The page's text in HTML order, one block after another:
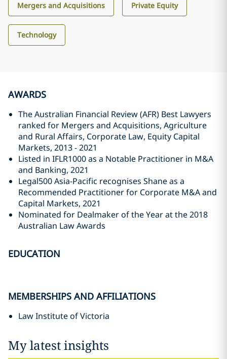
Mergers and Acquisitions Private Equity
Technology
AWARDS
The Australian Financial Review (AFR) Best Lawyers
ranked for Mergers and Acquisitions, Agriculture
and Rural Affairs, Corporate Law, Equity Capital
Markets, 2013 - 2021
Listed in IFLR1000 as a Notable Practitioner in M&A
and Banking, 2021
Legal500 Asia-Pacific recognises Shane as a
Recommended Practitioner for Corporate M&A and
Capital Markets, 2021
Nominated for Dealmaker of the Year at the 2018
Australian Law Awards
EDUCATION
MEMBERSHIPS AND AFFILIATIONS
Law Institute of Victoria
My latest insights